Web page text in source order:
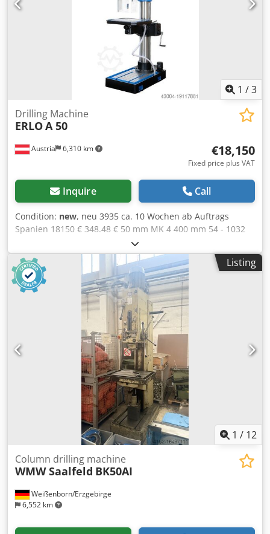
1 /3
Austria 6,310 km
Drilling Machine
ERLOA 50
€18,150
Fixed price plus VAT
Inquire Call
Condition: new, neu 3935 ca. 10 Wochen ab Auftrags
Spanien 18150 € 348.48 € 50 mm MK 4 400 mm 54 - 1032
(9) U/min 2.9 kW M36 600 mm 1200 mm 2500 mm 710 kg
0,1 / 0,2 / 0,3 / 0,4 mm/U 230 mm 200 mm 50 - 850 mm
Crodpowiq H Hofx Alref 1290 mm 550 x 550 mm 1060 x 600
mm ERLO(MADE IN SPAIN) FOR MANUFACTURING USE High
quality gear drilling machine cooling equipment VDE
electric chuck protection left right drilling lighting front
handwheel for sensitive feed table turn and tiltable user
manual in GERMAN OPTIONS (PRICES ON REQUEST):
manual tapping systemIR/IRS electronic speed variator
with digital read out VE+TAK digital read out for drilling
depth LBC ALTERNATIVE: ERLO B-50 VERSION WITH
ELECTROMAGNETIC CLUTCH PRICE ON REQUEST
Listing
1 / 12
Weißenborn/Erzgebirge
6,552 km
Column drilling machine
WMW Saalfeld BK50AI